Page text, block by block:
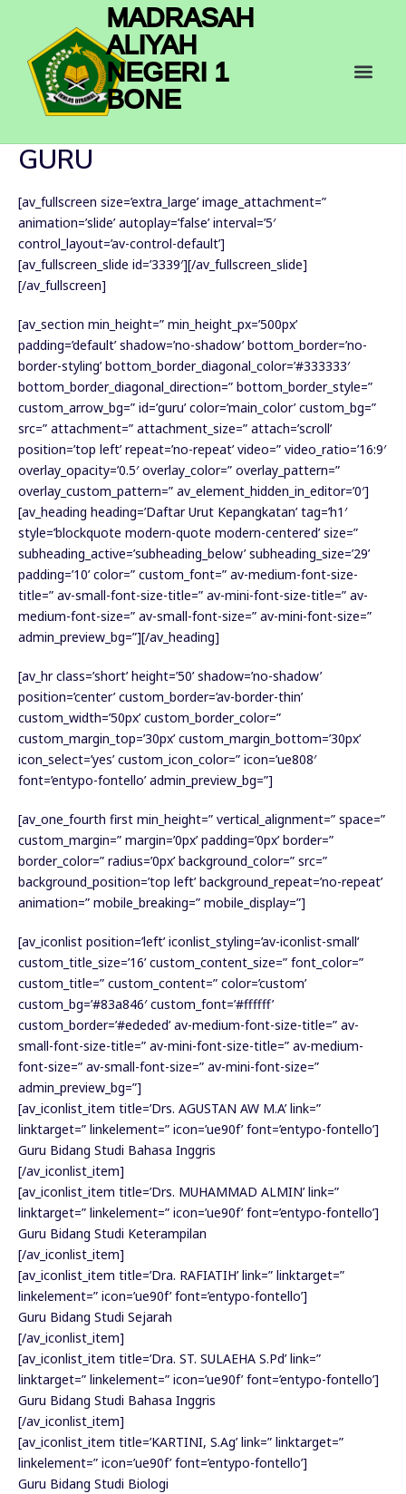
content
MADRASAH
ALIYAH
NEGERI 1
BONE
GURU
[av_fullscreen size=’extra_large’ image_attachment=”
animation=’slide’ autoplay=’false’ interval=’5′
control_layout=’av-control-default’]
[av_fullscreen_slide id=’3339′][/av_fullscreen_slide]
[/av_fullscreen]
[av_section min_height=” min_height_px=’500px’
padding=’default’ shadow=’no-shadow’ bottom_border=’no-
border-styling’ bottom_border_diagonal_color=’#333333′
bottom_border_diagonal_direction=” bottom_border_style=”
custom_arrow_bg=” id=’guru’ color=’main_color’ custom_bg=”
src=” attachment=” attachment_size=” attach=’scroll’
position=’top left’ repeat=’no-repeat’ video=” video_ratio=’16:9′
overlay_opacity=’0.5′ overlay_color=” overlay_pattern=”
overlay_custom_pattern=” av_element_hidden_in_editor=’0′]
[av_heading heading=’Daftar Urut Kepangkatan’ tag=’h1′
style=’blockquote modern-quote modern-centered’ size=”
subheading_active=’subheading_below’ subheading_size=’29’
padding=’10’ color=” custom_font=” av-medium-font-size-
title=” av-small-font-size-title=” av-mini-font-size-title=” av-
medium-font-size=” av-small-font-size=” av-mini-font-size=”
admin_preview_bg=”][/av_heading]
[av_hr class=’short’ height=’50’ shadow=’no-shadow’
position=’center’ custom_border=’av-border-thin’
custom_width=’50px’ custom_border_color=”
custom_margin_top=’30px’ custom_margin_bottom=’30px’
icon_select=’yes’ custom_icon_color=” icon=’ue808′
font=’entypo-fontello’ admin_preview_bg=”]
[av_one_fourth first min_height=” vertical_alignment=” space=”
custom_margin=” margin=’0px’ padding=’0px’ border=”
border_color=” radius=’0px’ background_color=” src=”
background_position=’top left’ background_repeat=’no-repeat’
animation=” mobile_breaking=” mobile_display=”]
[av_iconlist position=’left’ iconlist_styling=’av-iconlist-small’
custom_title_size=’16’ custom_content_size=” font_color=”
custom_title=” custom_content=” color=’custom’
custom_bg=’#83a846′ custom_font=’#ffffff’
custom_border=’#ededed’ av-medium-font-size-title=” av-
small-font-size-title=” av-mini-font-size-title=” av-medium-
font-size=” av-small-font-size=” av-mini-font-size=”
admin_preview_bg=”]
[av_iconlist_item title=’Drs. AGUSTAN AW M.A’ link=”
linktarget=” linkelement=” icon=’ue90f’ font=’entypo-fontello’]
Guru Bidang Studi Bahasa Inggris
[/av_iconlist_item]
[av_iconlist_item title=’Drs. MUHAMMAD ALMIN’ link=”
linktarget=” linkelement=” icon=’ue90f’ font=’entypo-fontello’]
Guru Bidang Studi Keterampilan
[/av_iconlist_item]
[av_iconlist_item title=’Dra. RAFIATIH’ link=” linktarget=”
linkelement=” icon=’ue90f’ font=’entypo-fontello’]
Guru Bidang Studi Sejarah
[/av_iconlist_item]
[av_iconlist_item title=’Dra. ST. SULAEHA S.Pd’ link=”
linktarget=” linkelement=” icon=’ue90f’ font=’entypo-fontello’]
Guru Bidang Studi Bahasa Inggris
[/av_iconlist_item]
[av_iconlist_item title=’KARTINI, S.Ag’ link=” linktarget=”
linkelement=” icon=’ue90f’ font=’entypo-fontello’]
Guru Bidang Studi Biologi